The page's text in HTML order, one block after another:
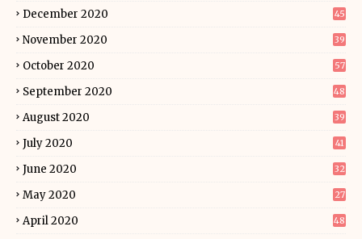
December 2020 45
November 2020 39
October 2020 57
September 2020 48
August 2020 39
July 2020 41
June 2020 32
May 2020 27
April 2020 48